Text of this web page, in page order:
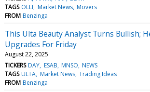
TAGS OLLI Market News Movers
FROM Benzinga
This Ulta Beauty Analyst Turns Bullish;
Upgrades For Friday
August 22, 2025
TICKERS DAY ESAB MNSO NEWS
TAGS ULTA Market News Trading Ideas
FROM Benzinga